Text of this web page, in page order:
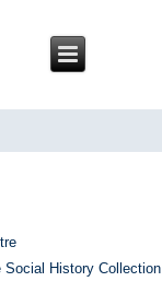
Social History Collection